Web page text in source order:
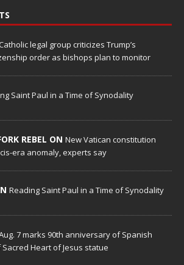
legal group criticizes Trump’s
order as bishops plan to monitor
Saint Paul in a Time of Synodality
REBEL ON New Vatican constitution
era anomaly, experts say
Reading Saint Paul in a Time of Synodality
7 marks 90th anniversary of Spanish
Sacred Heart of Jesus statue